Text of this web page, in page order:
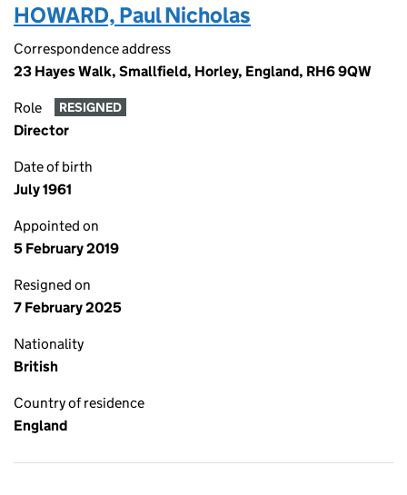
HOWARD, Paul Nicholas
Correspondence address
23 Hayes Walk, Smallfield, Horley, England, RH6 9QW
Role RESIGNED
Director
Date of birth
July 1961
Appointed on
5 February 2019
Resigned on
7 February 2025
Nationality
British
Country of residence
England